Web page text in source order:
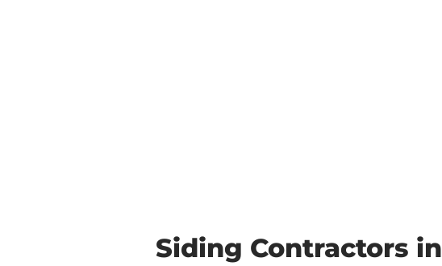
Siding Contractors in